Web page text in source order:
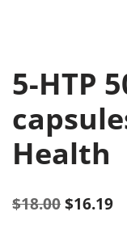
5-HTP
Health
$18.00 $16.19